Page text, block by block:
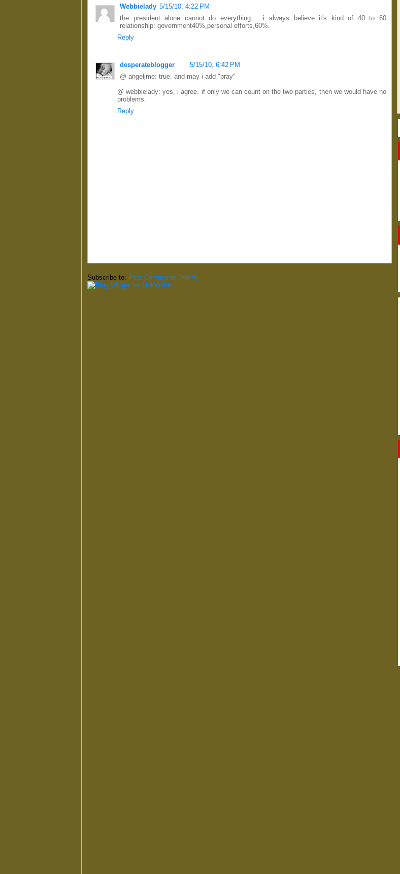
Webbielady 5/15/10, 4:22 PM
the president alone cannot do everything.... i always believe it's kind of 40 to 60
relationship: government40%,personal efforts,60%.
Reply
desperateblogger
5/15/10, 6:42 PM
@ angeljme: true. and may i add "pray"
@ webbielady: yes, i agree. if only we can count on the two parties, then we would have no
problems.
Reply
Subscribe to: Post Comments (Atom)